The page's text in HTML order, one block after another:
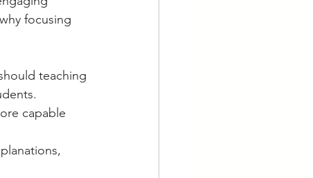
focusing
teaching
capable